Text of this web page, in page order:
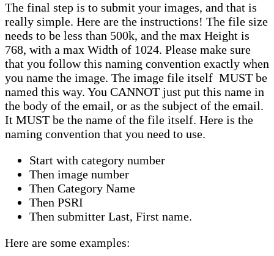
The final step is to submit your images, and that is
really simple. Here are the instructions! The file size
needs to be less than 500k, and the max Height is
768, with a max Width of 1024. Please make sure
that you follow this naming convention exactly when
you name the image. The image file itself MUST be
named this way. You CANNOT just put this name in
the body of the email, or as the subject of the email.
It MUST be the name of the file itself. Here is the
naming convention that you need to use.
Start with category number
Then image number
Then Category Name
Then PSRI
Then submitter Last, First name.
Here are some examples: